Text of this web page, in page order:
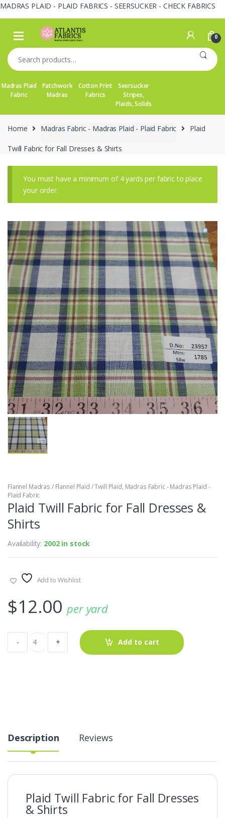
MADRAS PLAID - PLAID FABRICS - SEERSUCKER - CHECK FABRICS
Skip
navigation
Skip
content
0
Search
for:
Madras Plaid
Fabric
Patchwork
Madras
Cotton Print
Fabrics
Seersucker
Stripes,
Plaids, Solids
Home Madras Fabric - Madras Plaid - Plaid Fabric Plaid
Twill Fabric for Fall Dresses & Shirts
You must have a minimum of 4 yards per fabric to place
your order.
Flannel Madras / Flannel Plaid / Twill Plaid, Madras Fabric - Madras Plaid -
Plaid Fabric
Plaid Twill Fabric for Fall Dresses &
Shirts
Availability: 2002 in stock
Add to Wishlist
$12.00 per yard
Plaid
Twill
Fabric
- + Add to cart
Description Reviews
Plaid Twill Fabric for Fall Dresses
& Shirts